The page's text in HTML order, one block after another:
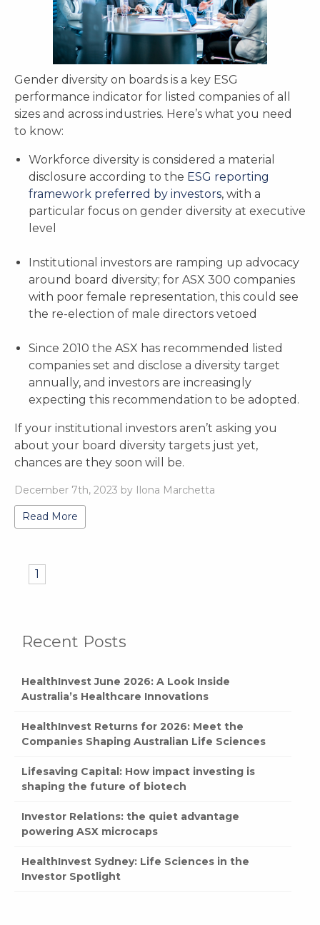
Recent Posts
HealthInvest June 2026: A Look Inside
Australia’s Healthcare Innovations
HealthInvest Returns for 2026: Meet the
Companies Shaping Australian Life Sciences
Lifesaving Capital: How impact investing is
shaping the future of biotech
Investor Relations: the quiet advantage
powering ASX microcaps
HealthInvest Sydney: Life Sciences in the
Investor Spotlight
Gender diversity on boards is a key ESG
performance indicator for listed companies of all
sizes and across industries. Here’s what you need
to know:
Workforce diversity is considered a material
disclosure according to the ESG reporting
framework preferred by investors, with a
particular focus on gender diversity at executive
level
Institutional investors are ramping up advocacy
around board diversity; for ASX 300 companies
with poor female representation, this could see
the re-election of male directors vetoed
Since 2010 the ASX has recommended listed
companies set and disclose a diversity target
annually, and investors are increasingly
expecting this recommendation to be adopted.
If your institutional investors aren’t asking you
about your board diversity targets just yet,
chances are they soon will be.
December 7th, 2023 by Ilona Marchetta
Read More
1